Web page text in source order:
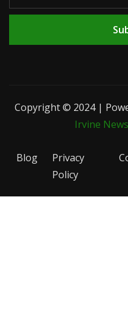
Copyright © 2024 |
Irvine News
Blog
Privacy
Policy